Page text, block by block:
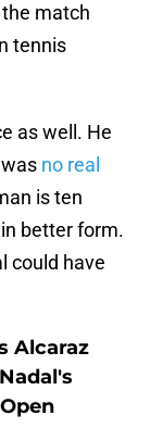
match
tennis
as well. He
no real
is ten
better form.
could have
Alcaraz